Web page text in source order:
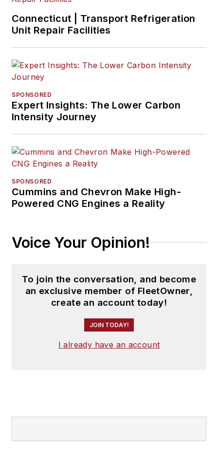
Connecticut | Transport Refrigeration
Unit Repair Facilities
SPONSORED
Expert Insights: The Lower Carbon
Intensity Journey
SPONSORED
Cummins and Chevron Make High-
Powered CNG Engines a Reality
Voice Your Opinion!
To join the conversation, and become
an exclusive member of FleetOwner,
create an account today!
JOIN TODAY!
I already have an account